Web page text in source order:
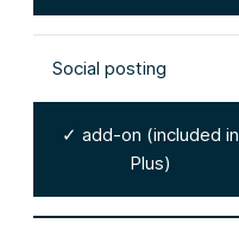
Social posting
✓ add-on (included in
Plus)